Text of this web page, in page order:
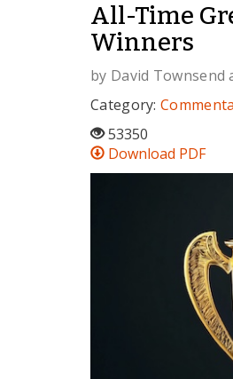
All-Time
Winners
by David Townsend
Category:
53350
Download PDF